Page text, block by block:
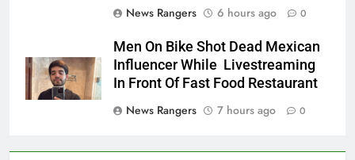
News Rangers 6 hours ago 0
Men On Bike Shot Dead Mexican
Influencer While Livestreaming
In Front Of Fast Food Restaurant
News Rangers
7 hours ago 0